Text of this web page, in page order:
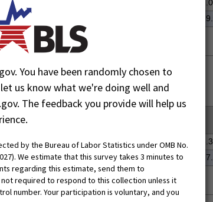
$25.59 $25.42
28.4 28.0
You have been randomly chosen to
us know what we're doing well and
The feedback you provide will help us
by the Bureau of Labor Statistics under OMB No.
We estimate that this survey takes 3 minutes to
regarding this estimate, send them to
not required to respond to this collection unless it
number. Your participation is voluntary, and you